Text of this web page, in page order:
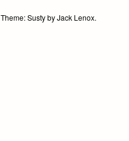
Theme:SustybyJack Lenox.